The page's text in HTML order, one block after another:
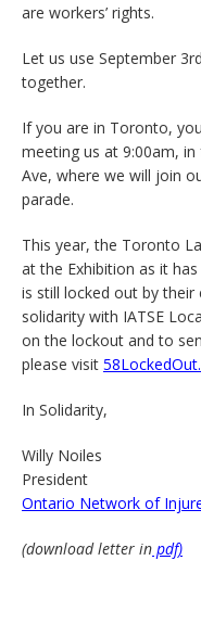
are workers’ rights.
Let us use September
together.
If you are in Toronto,
meeting us at 9:00am,
Ave, where we will join
parade.
This year, the Toronto
at the Exhibition as it
is still locked out by
solidarity with IATSE
on the lockout and to
please visit
In Solidarity,
Willy Noiles
President
Ontario Network of
(download letter in pdf)